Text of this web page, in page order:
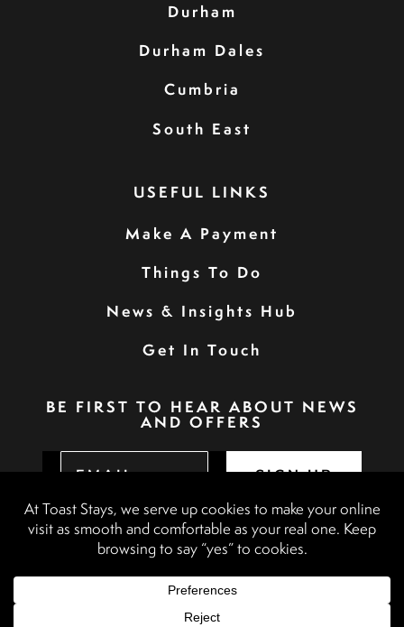
Durham
Durham Dales
Cumbria
South East
USEFUL LINKS
Make A Payment
Things To Do
News & Insights Hub
Get In Touch
BE FIRST TO HEAR ABOUT NEWS
AND OFFERS
SIGN UP
Booking Terms & Conditions
Terms & Conditions
Accessibility Statement